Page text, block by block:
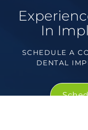
In
SCHEDULE A
DENTAL